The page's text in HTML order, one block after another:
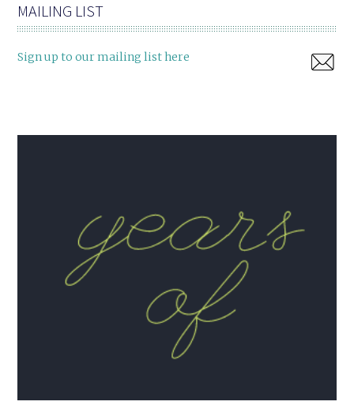
MAILING LIST
Sign up to our mailing list here